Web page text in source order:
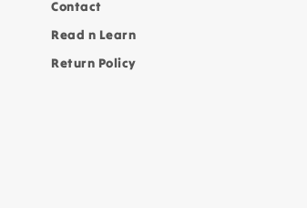
Contact
Read n Learn
Return Policy